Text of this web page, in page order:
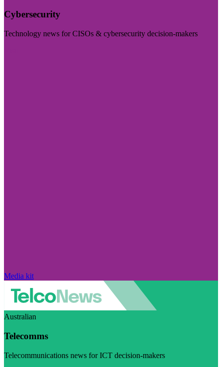
Cybersecurity
Technology news for CISOs & cybersecurity decision-makers
Media kit
Australian
Telecomms
Telecommunications news for ICT decision-makers